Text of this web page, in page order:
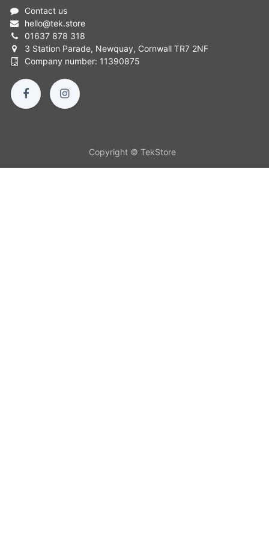
Contact us
hello@tek.store
01637 878 318
3 Station Parade, Newquay, Cornwall TR7 2NF
Company number: 11390875
Copyright © TekStore